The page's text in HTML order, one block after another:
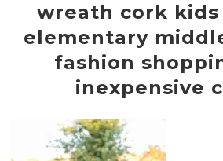
wreath cork
elementary
fashion
inexpensive